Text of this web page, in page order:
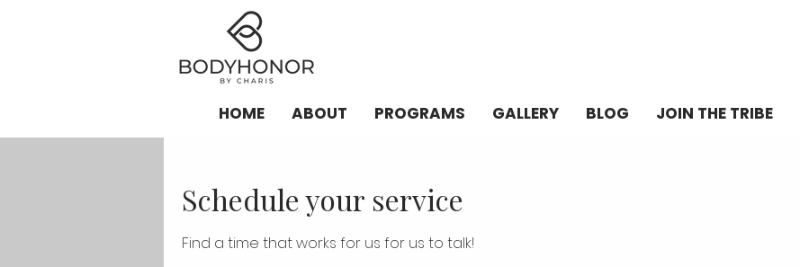
HOME ABOUT PROGRAMS GALLERY BLOG JOIN THE TRIBE
Schedule your service
Find a time that works for us for us to talk!